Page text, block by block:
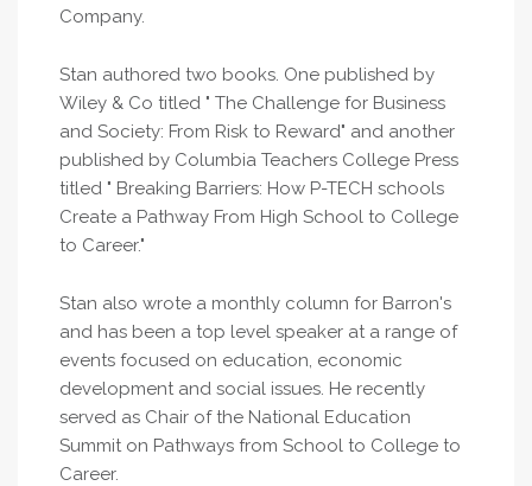
Company.
Stan authored two books. One published by
Wiley & Co titled " The Challenge for Business
and Society: From Risk to Reward" and another
published by Columbia Teachers College Press
titled " Breaking Barriers: How P-TECH schools
Create a Pathway From High School to College
to Career."
Stan also wrote a monthly column for Barron's
and has been a top level speaker at a range of
events focused on education, economic
development and social issues. He recently
served as Chair of the National Education
Summit on Pathways from School to College to
Career.